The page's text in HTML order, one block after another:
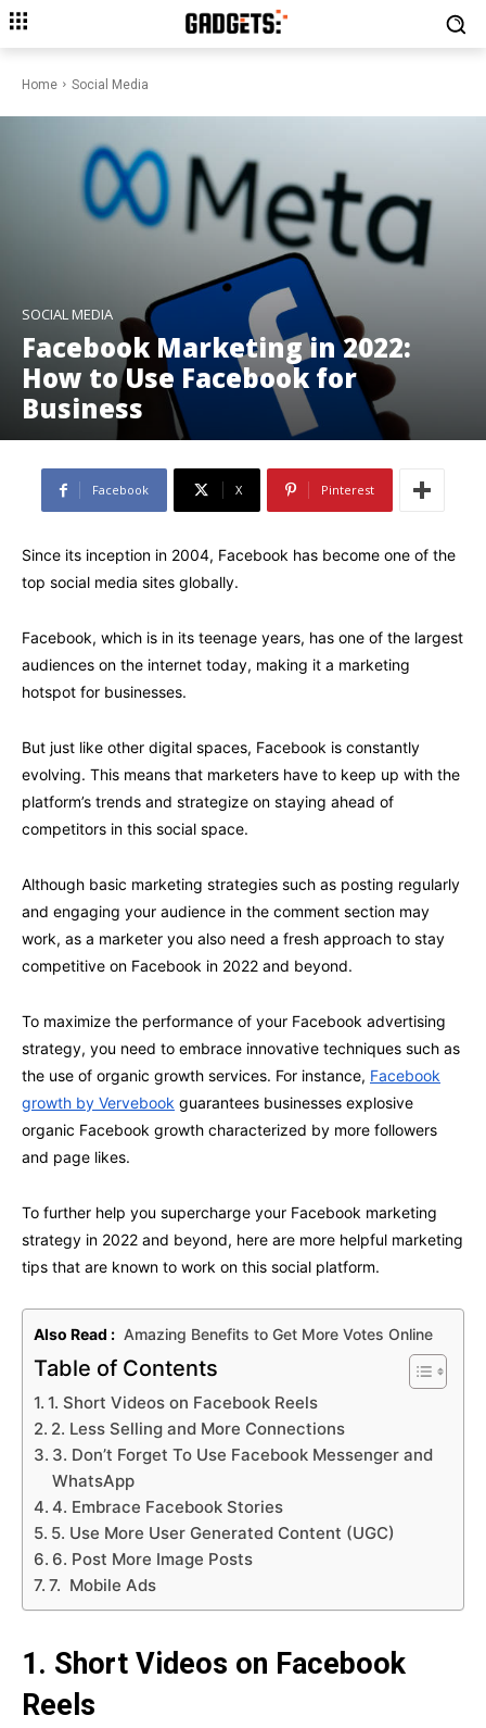
Home Social Media
SOCIAL MEDIA
Facebook Marketing in 2022:
How to Use Facebook for
Business
Facebook X Pinterest
Since its inception in 2004, Facebook has become one of the
top social media sites globally.
Facebook, which is in its teenage years, has one of the largest
audiences on the internet today, making it a marketing
hotspot for businesses.
But just like other digital spaces, Facebook is constantly
evolving. This means that marketers have to keep up with the
platform’s trends and strategize on staying ahead of
competitors in this social space.
Although basic marketing strategies such as posting regularly
and engaging your audience in the comment section may
work, as a marketer you also need a fresh approach to stay
competitive on Facebook in 2022 and beyond.
To maximize the performance of your Facebook advertising
strategy, you need to embrace innovative techniques such as
the use of organic growth services. For instance, Facebook
growth by Vervebook guarantees businesses explosive
organic Facebook growth characterized by more followers
and page likes.
To further help you supercharge your Facebook marketing
strategy in 2022 and beyond, here are more helpful marketing
tips that are known to work on this social platform.
Also Read : Amazing Benefits to Get More Votes Online
Table of Contents
1. Short Videos on Facebook Reels
2. Less Selling and More Connections
3. Don’t Forget To Use Facebook Messenger and
WhatsApp
4. Embrace Facebook Stories
5. Use More User Generated Content (UGC)
6. Post More Image Posts
7. Mobile Ads
1. Short Videos on Facebook
Reels